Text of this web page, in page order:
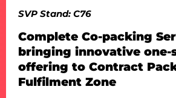
SVP Stand: C76
Complete Co-packing
bringing innovative one-
offering to Contract
Fulfilment Zone